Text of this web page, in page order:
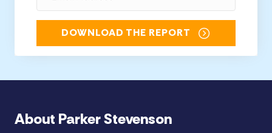
DOWNLOAD THE REPORT
About Parker Stevenson